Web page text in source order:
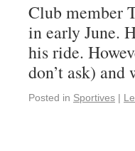
Club member
in early June.
his ride.
don’t ask)
Posted in Sportives |